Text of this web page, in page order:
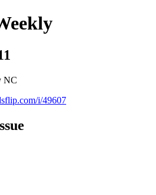
NC
i/49607